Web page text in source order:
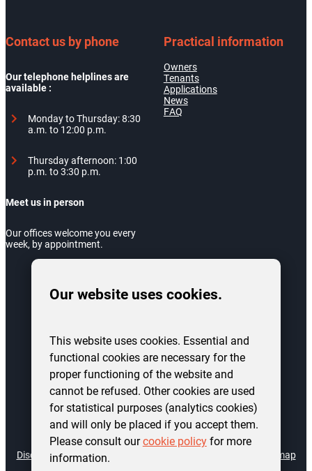
Contact us by phone
Our telephone helplines are
available :
Monday to Thursday: 8:30
a.m. to 12:00 p.m.
Thursday afternoon: 1:00
p.m. to 3:30 p.m.
Meet us in person
Our offices welcome you every
week, by appointment.
Practical information
Owners
Tenants
Applications
News
FAQ
AIS Charleroi Logement. All rights reserved.
DisclaimerAccessibility declaration Site map
Our website uses cookies.
This website uses cookies. Essential and
functional cookies are necessary for the
proper functioning of the website and
cannot be refused. Other cookies are used
for statistical purposes (analytics cookies)
and will only be placed if you accept them.
Please consult ourcookie policyfor more
information.